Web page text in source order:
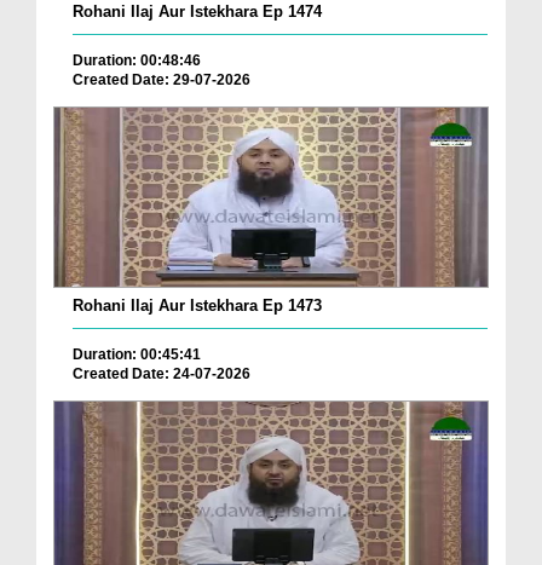
Rohani Ilaj Aur Istekhara Ep 1474
Duration: 00:48:46
Created Date: 29-07-2026
Rohani Ilaj Aur Istekhara Ep 1473
Duration: 00:45:41
Created Date: 24-07-2026